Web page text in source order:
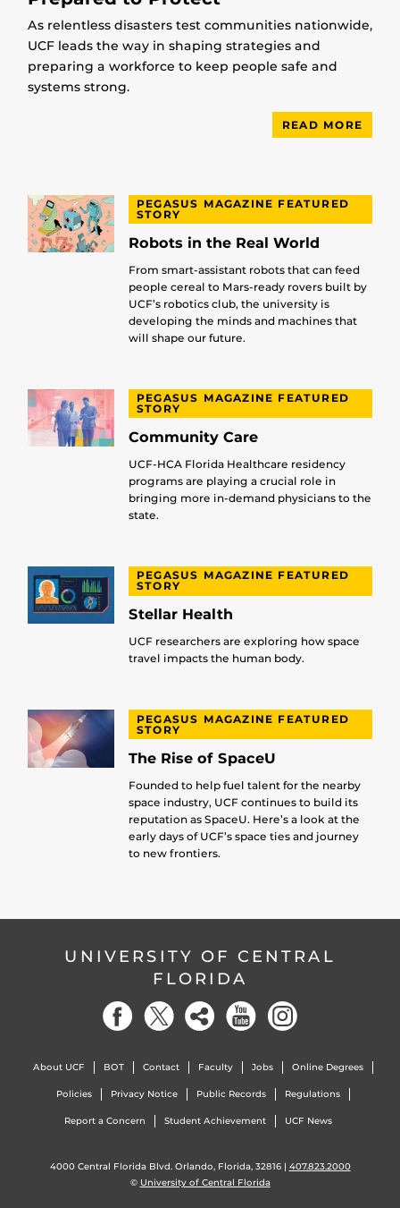
As relentless disasters test communities nationwide,
UCF leads the way in shaping strategies and
preparing a workforce to keep people safe and
systems strong.
READ MORE
PEGASUS MAGAZINE FEATURED
STORY
Robots in the Real World
From smart-assistant robots that can feed
people cereal to Mars-ready rovers built by
UCF’s robotics club, the university is
developing the minds and machines that
will shape our future.
PEGASUS MAGAZINE FEATURED
STORY
Community Care
UCF-HCA Florida Healthcare residency
programs are playing a crucial role in
bringing more in-demand physicians to the
state.
PEGASUS MAGAZINE FEATURED
STORY
Stellar Health
UCF researchers are exploring how space
travel impacts the human body.
PEGASUS MAGAZINE FEATURED
STORY
The Rise of SpaceU
Founded to help fuel talent for the nearby
space industry, UCF continues to build its
reputation as SpaceU. Here’s a look at the
early days of UCF’s space ties and journey
to new frontiers.
UNIVERSITY OF CENTRAL
FLORIDA
About UCF BOT Contact Faculty Jobs Online Degrees
Policies Privacy Notice Public Records Regulations
Report a Concern Student Achievement UCF News
4000 Central Florida Blvd. Orlando, Florida, 32816 | 407.823.2000
© University of Central Florida